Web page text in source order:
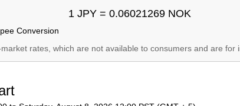
1 JPY = 0.06021269 NOK
Conversion
rates, which are not available to consumers and are for